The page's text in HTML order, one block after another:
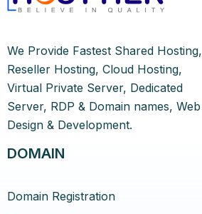
We Provide Fastest Shared Hosting,
Reseller Hosting, Cloud Hosting,
Virtual Private Server, Dedicated
Server, RDP & Domain names, Web
Design & Development.
DOMAIN
Domain Registration